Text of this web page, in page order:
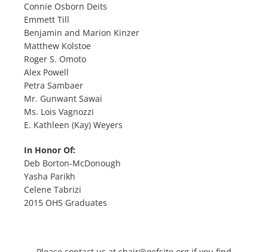
Connie Osborn Deits
Emmett Till
Benjamin and Marion Kinzer
Matthew Kolstoe
Roger S. Omoto
Alex Powell
Petra Sambaer
Mr. Gunwant Sawai
Ms. Lois Vagnozzi
E. Kathleen (Kay) Weyers
In Honor Of:
Deb Borton-McDonough
Yasha Parikh
Celene Tabrizi
2015 OHS Graduates